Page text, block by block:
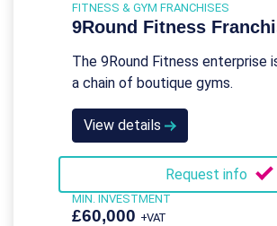
FITNESS & GYM FRANCHISES
9Round Fitness
The 9Round Fitness enterprise
a chain of boutique gyms.
View details
Request info
MIN. INVESTMENT
£60,000 +VAT